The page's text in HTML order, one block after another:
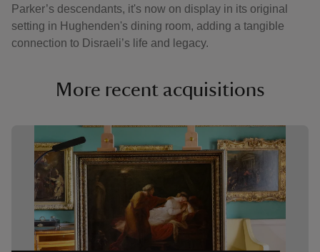
Parker’s descendants, it's now on display in its original
setting in Hughenden's dining room, adding a tangible
connection to Disraeli’s life and legacy.
More recent acquisitions
Showing image 1 of 4